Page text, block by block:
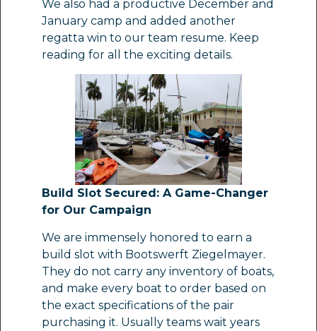
We also had a productive December and
January camp and added another
regatta win to our team resume. Keep
reading for all the exciting details.
Build Slot Secured: A Game-Changer
for Our Campaign
We are immensely honored to earn a
build slot with Bootswerft Ziegelmayer.
They do not carry any inventory of boats,
and make every boat to order based on
the exact specifications of the pair
purchasing it. Usually teams wait years